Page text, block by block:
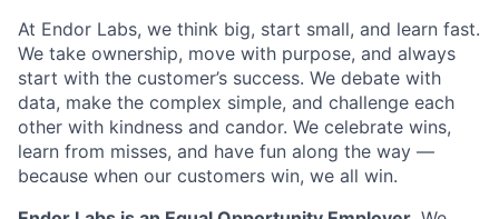
At Endor Labs, we think big, start small, and learn fast.
We take ownership, move with purpose, and always
start with the customer’s success. We debate with
data, make the complex simple, and challenge each
other with kindness and candor. We celebrate wins,
learn from misses, and have fun along the way —
because when our customers win, we all win.